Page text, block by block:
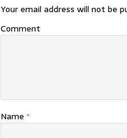
Your email address will not be
Comment
Name *